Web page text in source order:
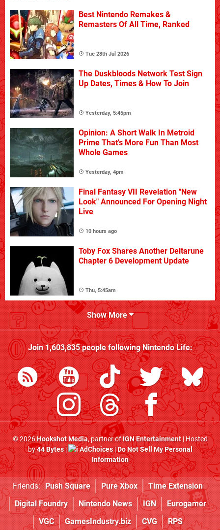
Best Nintendo Remakes &
Remasters Of All Time, Ranked
Tue 28th Jul 2026
The Duskbloods Network Test Sign
Up Dates, Times & How To Join
Yesterday, 5:45pm
Opinion: A Short Walk In Metroid
Prime That's More Fun Than Most
Whole Games
Yesterday, 4pm
Final Fantasy VII Revelation "New
Look" Announced For Opening Night
Live
10 hours ago
Toby Fox Shares Another Deltarune
Chapter 6 Development Update
Thu, 5:45am
Show More
Join1,603,835people followingNintendo Life:
© 2026Hookshot Media, partner ofIGN Entertainment| Hosted
by44 Bytes| AdChoices|Do Not Sell My Personal
Information
Friends: Push Square Pure Xbox
Time Extension
Digital Foundry
Nintendo News IGN
Eurogamer
VGC
GamesIndustry.biz CVG RPS